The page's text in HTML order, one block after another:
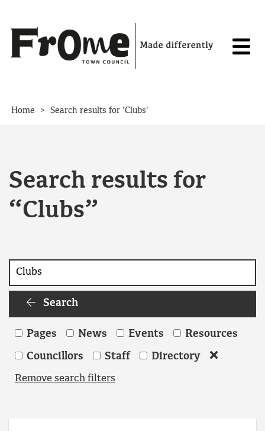
Home > Search results for 'Clubs'
Search results for
“Clubs”
Search
Search
Pages News Events
Resources
Councillors
Staff
Directory
Remove search filters